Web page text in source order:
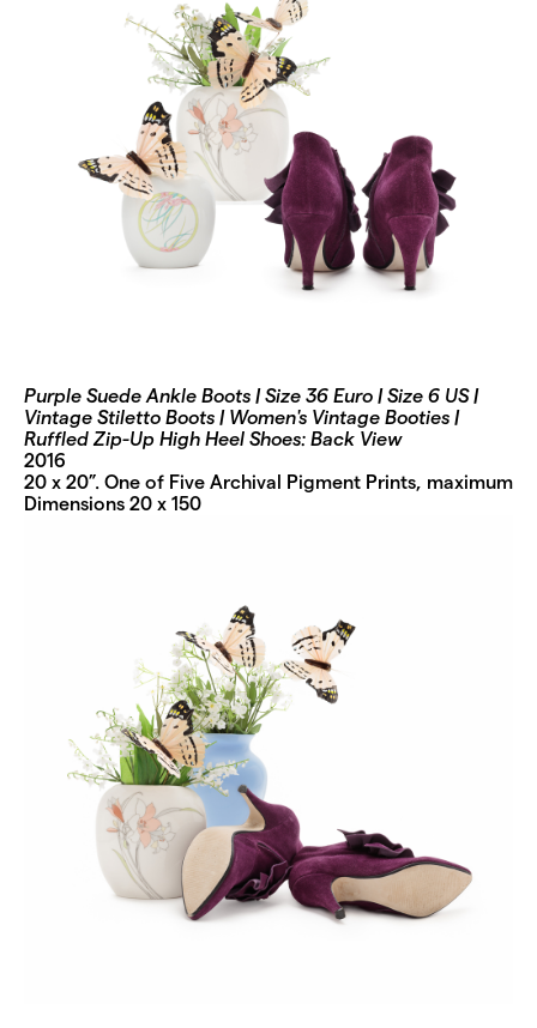
Purple Suede Ankle Boots | Size 36 Euro | Size 6 US |
Vintage Stiletto Boots | Women's Vintage Booties |
Ruffled Zip-Up High Heel Shoes: Back View
2016
20 x 20”. One of Five Archival Pigment Prints, maximum
Dimensions 20 x 150